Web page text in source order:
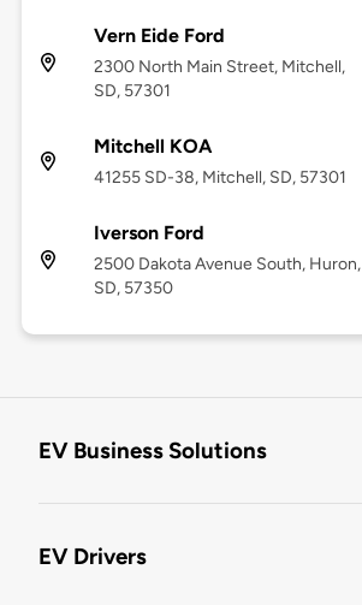
Vern Eide Ford
2300 North Main Street, Mitchell,
SD, 57301
Mitchell KOA
41255 SD-38, Mitchell, SD, 57301
Iverson Ford
2500 Dakota Avenue South, Huron,
SD, 57350
EV Business Solutions
EV Drivers